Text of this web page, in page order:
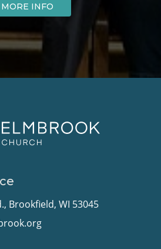
MORE INFO
Brookfield, WI 53045